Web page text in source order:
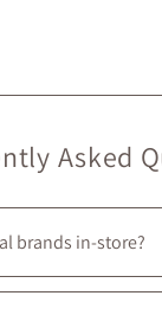
Asked
brands in-store?
local creators: